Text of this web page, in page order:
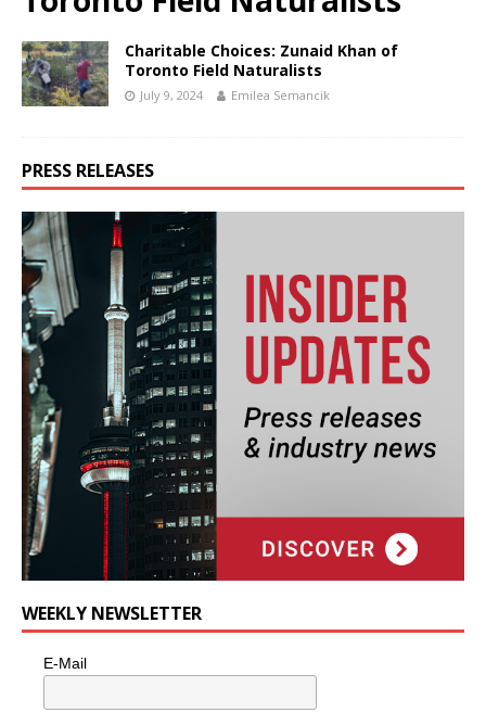
Charitable Choices: Zunaid Khan of
Toronto Field Naturalists
July 9, 2024 Emilea Semancik
PRESS RELEASES
WEEKLY NEWSLETTER
E-Mail